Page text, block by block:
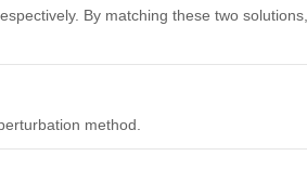
By matching these two
method.